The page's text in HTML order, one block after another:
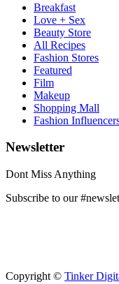
Breakfast
Love + Sex
Beauty Store
All Recipes
Fashion Stores
Featured
Film
Makeup
Shopping Mall
Fashion
Newsletter
Dont Miss Anything
Subscribe to our
Copyright © Tinker